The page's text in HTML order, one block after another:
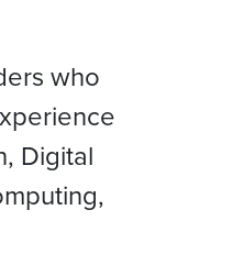
who
Digital